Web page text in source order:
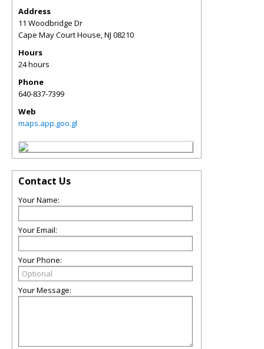
Address
11 Woodbridge Dr
Cape May Court House,NJ 08210
Hours
24 hours
Phone
640-837-7399
Web
maps.app.goo.gl
Contact Us
Your Name:
Your Email:
Your Phone:
Your Message: